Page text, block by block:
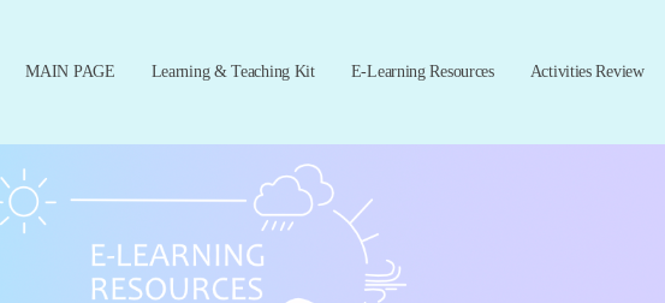
MAIN PAGE Learning & Teaching Kit E-Learning Resources Activities Review